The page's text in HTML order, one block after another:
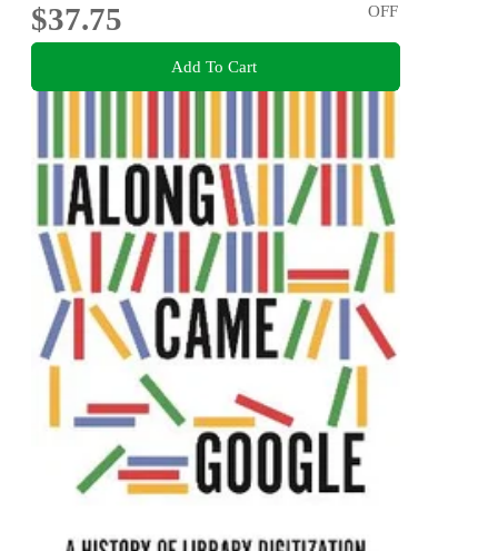
$37.75
OFF
Add To Cart